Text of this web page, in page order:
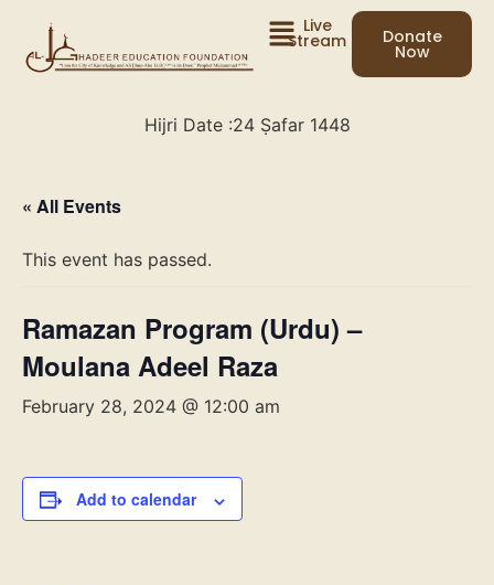
Live
Stream Donate
Now
Hijri Date :24 Ṣafar 1448
« All Events
This event has passed.
Ramazan Program (Urdu) –
Moulana Adeel Raza
February 28, 2024 @ 12:00 am
Add to calendar